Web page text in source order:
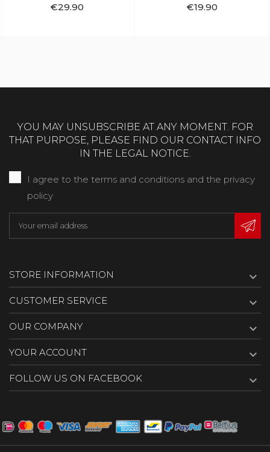
€29.90 €19.90
YOU MAY UNSUBSCRIBE AT ANY MOMENT. FOR
THAT PURPOSE, PLEASE FIND OUR CONTACT INFO
IN THE LEGAL NOTICE.
I agree to the terms and conditions and the privacy
policy
STORE INFORMATION 
CUSTOMER SERVICE 
OUR COMPANY 
YOUR ACCOUNT 
FOLLOW US ON FACEBOOK 